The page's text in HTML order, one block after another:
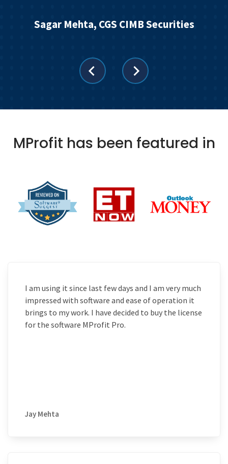
Sagar Mehta, CGS CIMB Securities
MProfit has been featured in
I am using it since last few days and I am very much
impressed with software and ease of operation it
brings to my work. I have decided to buy the license
for the software MProfit Pro.
Jay Mehta